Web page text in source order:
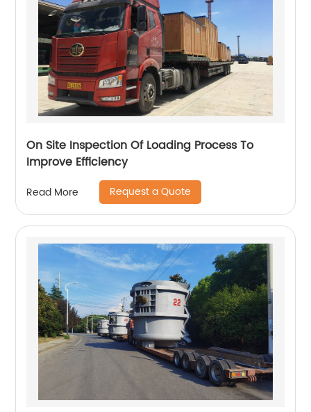
On Site Inspection Of Loading Process To
Improve Efficiency
Read More Request a Quote